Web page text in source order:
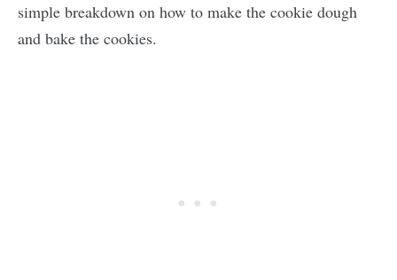
simple breakdown on how to make the cookie dough
and bake the cookies.